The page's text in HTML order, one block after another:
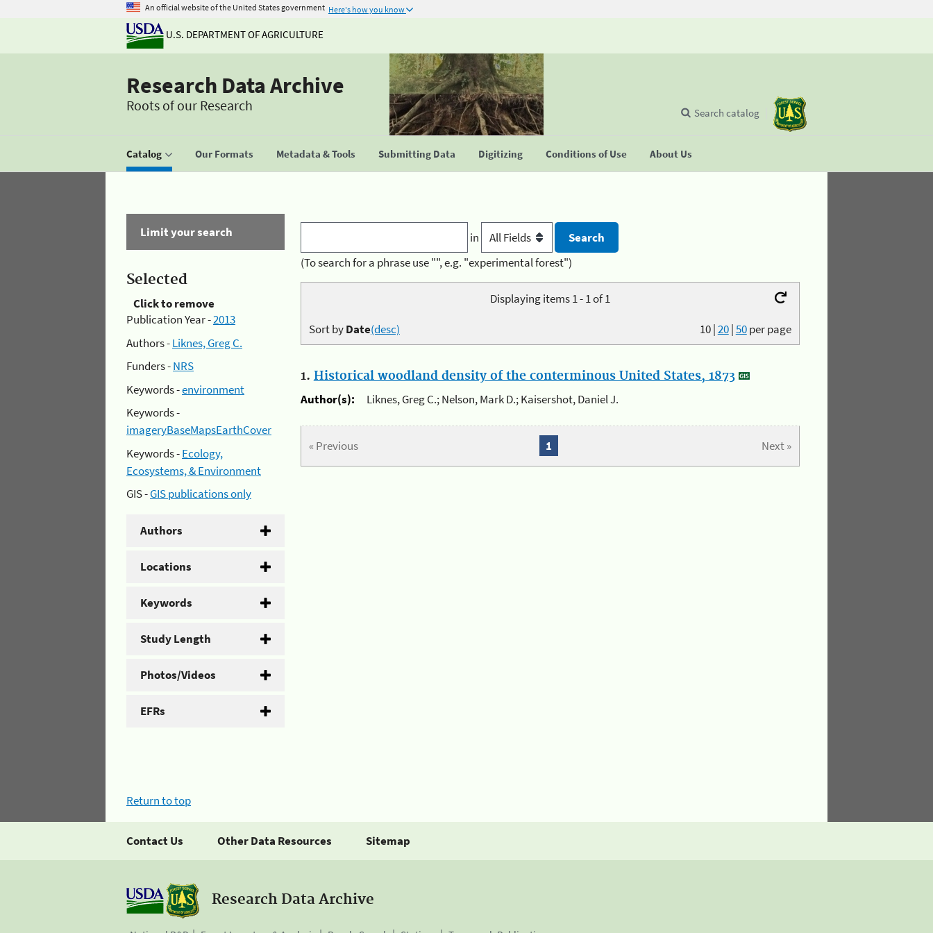
An official website of the United States government Here's how you know
U.S. DEPARTMENT OF AGRICULTURE
Research Data Archive
Roots of our Research
Catalog Our Formats Metadata & Tools Submitting Data Digitizing Conditions of Use About Us
Search catalog
Limit your search
Selected
Click to remove
Publication Year -2013
Authors -Liknes, Greg C.
Funders -NRS
Keywords -environment
Keywords -
imageryBaseMapsEarthCover
Keywords -Ecology,
Ecosystems, & Environment
GIS -GIS publications only
Authors
Locations
Keywords
Study Length
Photos/Videos
EFRs
in
(To search for a phrase use "", e.g. "experimental forest")
Displaying items 1 - 1 of 1
10|20|50per page
Sort byDate(desc)
1. Historical woodland density of the conterminous United States, 1873
Author(s):
Liknes, Greg C.; Nelson, Mark D.; Kaisershot, Daniel J.
« Previous Next »
1
Return to top
Contact Us Other Data Resources Sitemap
Research Data Archive